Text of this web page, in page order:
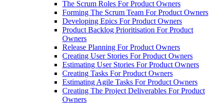
The Scrum Roles For Product Owners
Forming The Scrum Team For Product Owners
Developing Epics For Product Owners
Product Backlog Prioritisation For Product
Owners
Release Planning For Product Owners
Creating User Stories For Product Owners
Estimating User Stories For Product Owners
Creating Tasks For Product Owners
Estimating Agile Tasks For Product Owners
Creating The Project Deliverables For Product
Owners